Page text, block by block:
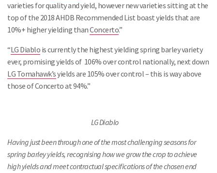
varieties for quality and yield, however new varieties sitting at the
top of the 2018 AHDB Recommended List boast yields that are
10%+ higher yielding thanConcerto.”
“LG Diablo is currently the highest yielding spring barley variety
ever, promising yields of 106% over control nationally, next down
LG Tomahawk’syields are 105% over control – this is way above
those of Concerto at 94%.”
LG Diablo
Having just been through one of the most challenging seasons for
spring barley yields, recognising how we grow the crop to achieve
high yields and meet contractual specifications of the chosen end